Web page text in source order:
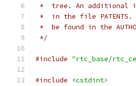
*  tree. An additional
*  in the file
*  be found in the
*/
#include "rtc_base/
#include
<cstdint>